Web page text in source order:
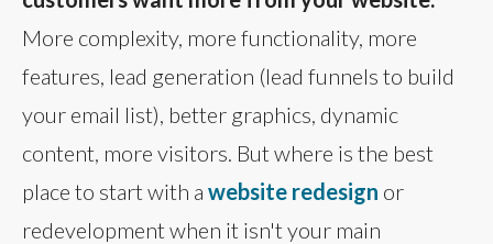
More complexity, more functionality, more
features, lead generation (lead funnels to build
your email list), better graphics, dynamic
content, more visitors. But where is the best
place to start with a website redesign or
redevelopment when it isn't your main